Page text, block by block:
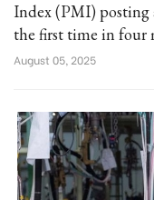
Index (PMI) posting
the first time in four
August 05, 2025